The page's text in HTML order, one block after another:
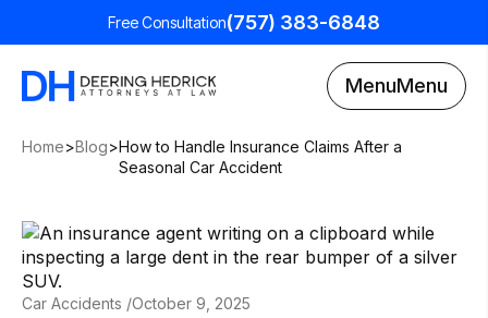
Free Consultation(757) 383-6848
MenuMenu
Home>Blog>How to Handle Insurance Claims After a
Seasonal Car Accident
Car Accidents /October 9, 2025